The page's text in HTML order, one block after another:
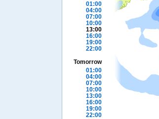
01:00
04:00
07:00
10:00
13:00
16:00
19:00
22:00
Tomorrow
01:00
04:00
07:00
10:00
13:00
16:00
19:00
22:00